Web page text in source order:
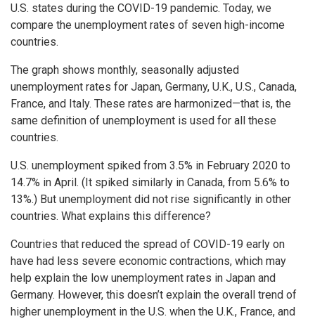
U.S. states during the COVID-19 pandemic. Today, we
compare the unemployment rates of seven high-income
countries.
The graph shows monthly, seasonally adjusted
unemployment rates for Japan, Germany, U.K., U.S., Canada,
France, and Italy. These rates are harmonized—that is, the
same definition of unemployment is used for all these
countries.
U.S. unemployment spiked from 3.5% in February 2020 to
14.7% in April. (It spiked similarly in Canada, from 5.6% to
13%.) But unemployment did not rise significantly in other
countries. What explains this difference?
Countries that reduced the spread of COVID-19 early on
have had less severe economic contractions, which may
help explain the low unemployment rates in Japan and
Germany. However, this doesn’t explain the overall trend of
higher unemployment in the U.S. when the U.K., France, and